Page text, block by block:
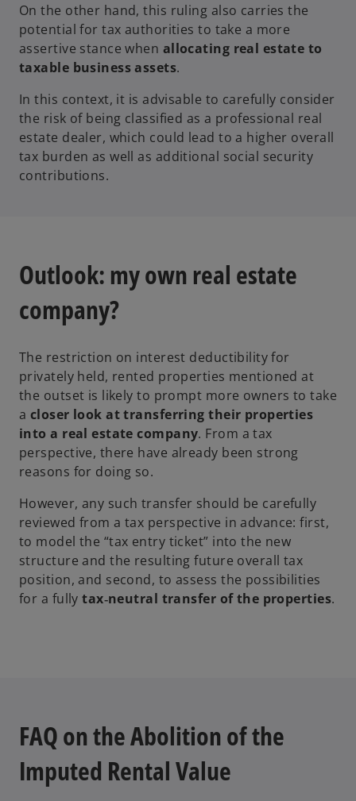
b
On the other hand, this ruling also carries the
potential for tax authorities to take a more
assertive stance when allocating real estate to
taxable business assets.
In this context, it is advisable to carefully consider
the risk of being classified as a professional real
estate dealer, which could lead to a higher overall
tax burden as well as additional social security
contributions.
Outlook: my own real estate
company?
The restriction on interest deductibility for
privately held, rented properties mentioned at
the outset is likely to prompt more owners to take
a closer look at transferring their properties
into a real estate company. From a tax
perspective, there have already been strong
reasons for doing so.
However, any such transfer should be carefully
reviewed from a tax perspective in advance: first,
to model the “tax entry ticket” into the new
structure and the resulting future overall tax
position, and second, to assess the possibilities
for a fully tax‑neutral transfer of the properties.
FAQ on the Abolition of the
Imputed Rental Value